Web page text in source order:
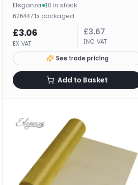
Eleganza· 10 in stock
626447·1x packaged
£3.06
EX VAT
£3.67
INC VAT
See trade pricing
Add to Basket